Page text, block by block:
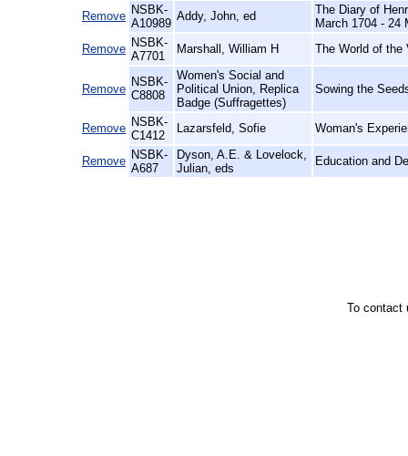
Remove NSBK-
A10989
Addy, John, ed
The Diary of
March 1704 - 24
Remove NSBK-
A7701
Marshall, William H The World of the
Remove
NSBK-
C8808
Women's Social and
Political Union, Replica
Badge (Suffragettes)
Sowing the
Remove NSBK-
C1412
Lazarsfeld, Sofie Woman's
Remove NSBK-
A687
Dyson, A.E. & Lovelock,
Julian, eds
Education and
To